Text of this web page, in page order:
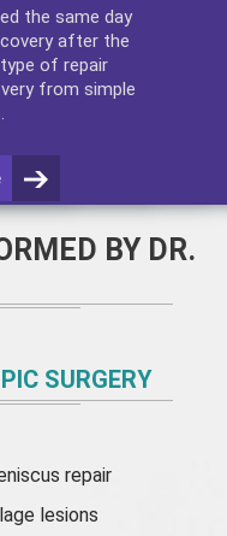
the same day
after the
of repair
from simple
BY DR.
SURGERY
repair
lesions